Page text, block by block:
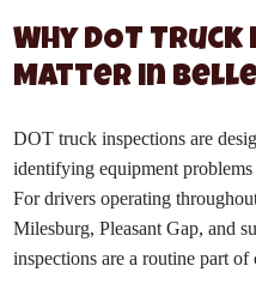
Why DOT
Matter in
DOT truck inspections are
identifying equipment
For drivers operating
Milesburg, Pleasant Gap, and
inspections are a routine part